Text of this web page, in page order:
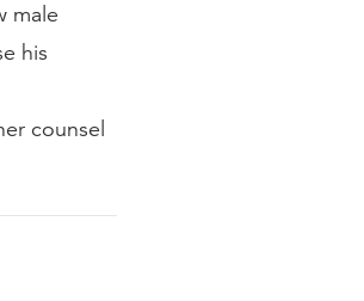
male
his
counsel